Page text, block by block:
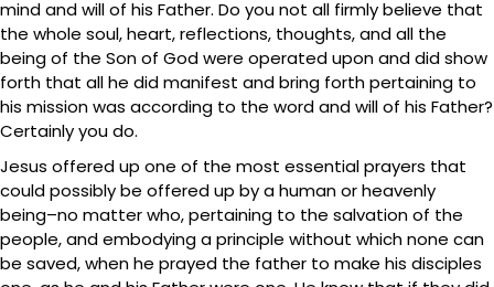
mind and will of his Father. Do you not all firmly believe that
the whole soul, heart, reflections, thoughts, and all the
being of the Son of God were operated upon and did show
forth that all he did manifest and bring forth pertaining to
his mission was according to the word and will of his Father?
Certainly you do.
Jesus offered up one of the most essential prayers that
could possibly be offered up by a human or heavenly
being–no matter who, pertaining to the salvation of the
people, and embodying a principle without which none can
be saved, when he prayed the father to make his disciples